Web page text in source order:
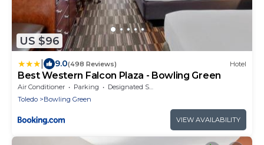
US $96
9.0(498 Reviews) Hotel
Best Western Falcon Plaza - Bowling Green
Air Conditioner Parking
Designated Smoking Area
Toledo
Bowling Green
VIEW AVAILABILITY